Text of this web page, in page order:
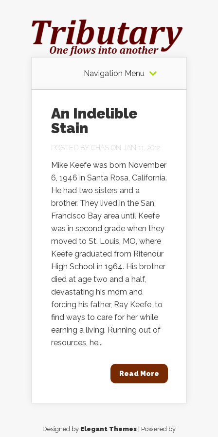
Navigation Menu
An Indelible
Stain
POSTED BY CHAS ON JAN 11, 2012
Mike Keefe was born November
6, 1946 in Santa Rosa, California.
He had two sisters and a
brother. They lived in the San
Francisco Bay area until Keefe
was in second grade when they
moved to St. Louis, MO, where
Keefe graduated from Ritenour
High School in 1964. His brother
died at age two and a half,
devastating his mom and
forcing his father, Ray Keefe, to
find ways to care for her while
earning a living. Running out of
resources, he...
Read More
Designed by Elegant Themes | Powered by